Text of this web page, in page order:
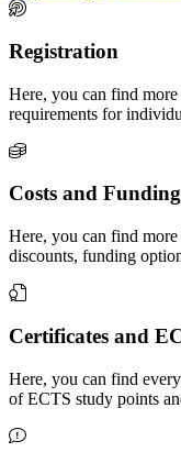
Registration
Here, you can find
requirements for
Costs and
Here, you can find
discounts, funding
Certificates and
Here, you can find
of ECTS study points